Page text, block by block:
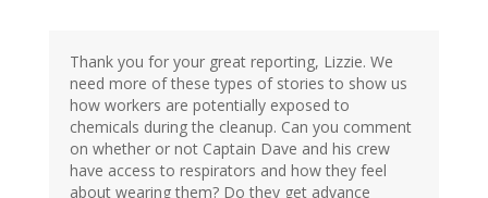
Thank you for your great reporting, Lizzie. We
need more of these types of stories to show us
how workers are potentially exposed to
chemicals during the cleanup. Can you comment
on whether or not Captain Dave and his crew
have access to respirators and how they feel
about wearing them? Do they get advance